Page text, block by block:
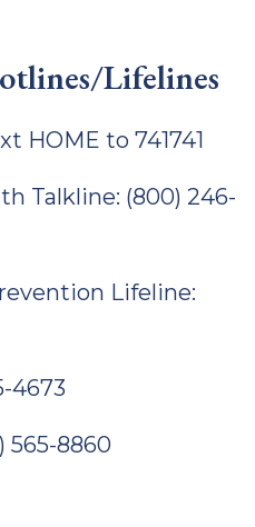
Lifelines
HOME to 741741
Talkline: (800) 246-
Lifeline:
4673
565-8860